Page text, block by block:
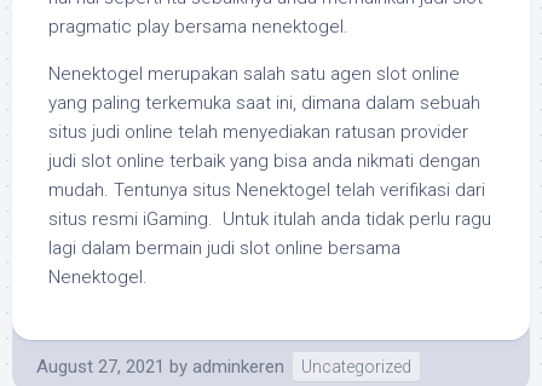
pragmatic play bersama nenektogel.
Nenektogel merupakan salah satu agen slot online
yang paling terkemuka saat ini, dimana dalam sebuah
situs judi online telah menyediakan ratusan provider
judi slot online terbaik yang bisa anda nikmati dengan
mudah. Tentunya situs Nenektogel telah verifikasi dari
situs resmi iGaming. Untuk itulah anda tidak perlu ragu
lagi dalam bermain judi slot online bersama
Nenektogel.
August 27, 2021 by adminkeren Uncategorized